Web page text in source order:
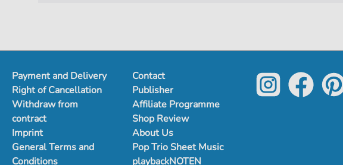
Payment and Delivery
Right of Cancellation
Withdraw from
contract
Imprint
General Terms and
Conditions
Contact
Publisher
Affiliate Programme
Shop Review
About Us
Pop Trio Sheet Music
playbackNOTEN